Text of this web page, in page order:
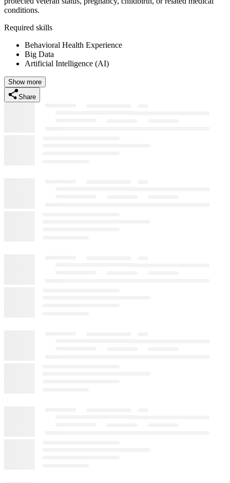
conditions.
Required skills
Behavioral Health Experience
Big Data
Artificial Intelligence (AI)
Show more
Share